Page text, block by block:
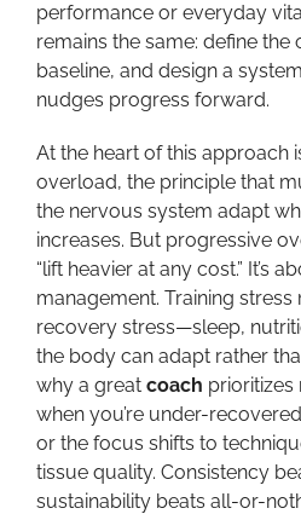
performance or everyday
remains the same: define
baseline, and design a
nudges progress forward.
At the heart of this approach
overload, the principle that
the nervous system adapt
increases. But progressive
“lift heavier at any cost.” It’s
management. Training
recovery stress—sleep,
the body can adapt rather
why a great coach prioritizes
when you’re under-
or the focus shifts to
tissue quality. Consistency
sustainability beats all-or-